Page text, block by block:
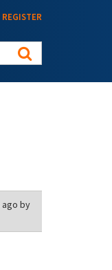
REGISTER
ago by